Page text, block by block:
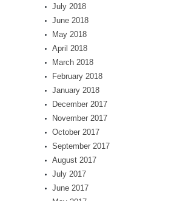
July 2018
June 2018
May 2018
April 2018
March 2018
February 2018
January 2018
December 2017
November 2017
October 2017
September 2017
August 2017
July 2017
June 2017